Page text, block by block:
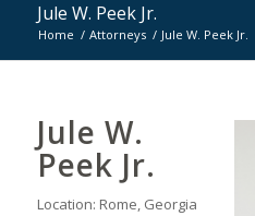
Jule W. Peek Jr.
Home / Attorneys / Jule W. Peek Jr.
Jule W.
Peek Jr.
Location: Rome, Georgia